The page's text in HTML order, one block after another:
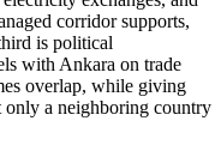
corridor supports,
is political
with Ankara on trade
overlap, while giving
only a neighboring country